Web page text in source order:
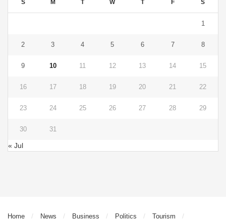
S M T W T F S
1
2 3 4 5 6 7 8
9 10 11 12 13 14 15
16 17 18 19 20 21 22
23 24 25 26 27 28 29
30 31
« Jul
Home News Business Politics Tourism